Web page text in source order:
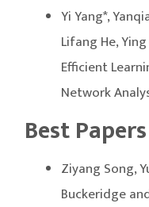
Yi Yang*,
Lifang He,
Efficient
Network
Best Papers
Ziyang Song,
Buckeridge